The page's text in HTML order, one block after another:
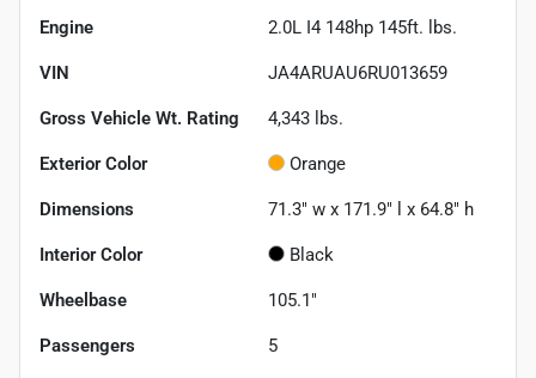
Engine 2.0L I4 148hp 145ft. lbs.
VIN JA4ARUAU6RU013659
Gross Vehicle Wt. Rating 4,343 lbs.
Exterior Color Orange
Dimensions 71.3" w x 171.9" l x 64.8" h
Interior Color Black
Wheelbase 105.1"
Passengers 5